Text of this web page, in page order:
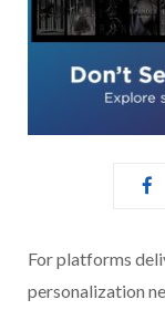
For platforms
personalization